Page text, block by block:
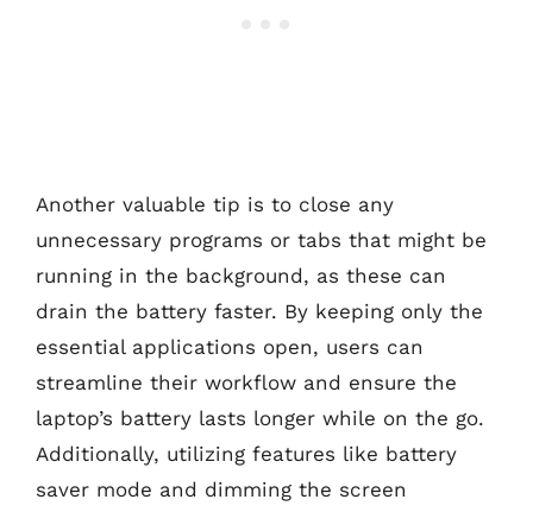
Another valuable tip is to close any
unnecessary programs or tabs that might be
running in the background, as these can
drain the battery faster. By keeping only the
essential applications open, users can
streamline their workflow and ensure the
laptop’s battery lasts longer while on the go.
Additionally, utilizing features like battery
saver mode and dimming the screen